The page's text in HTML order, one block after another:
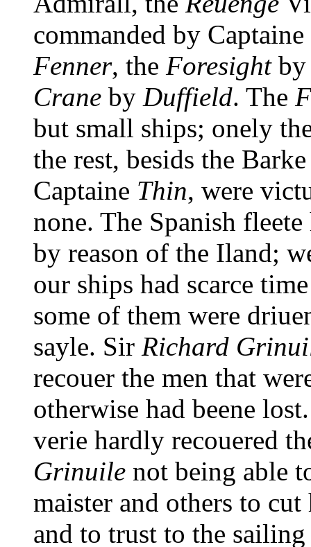
commanded by Captaine
Fenner, the Foresight
Crane by Duffield. The
but small ships; onely
the rest, besids the
Captaine Thin, were
none. The Spanish
by reason of the Iland;
our ships had scarce
some of them were
sayle. Sir Richard
recouer the men that
otherwise had beene
verie hardly recouered
Grinuile not being able
maister and others to
and to trust to the